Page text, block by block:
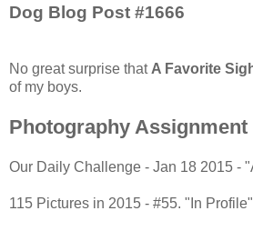
Dog Blog Post #1666
No great surprise that A Favorite
of my boys.
Photography Assignment
Our Daily Challenge - Jan 18 2015 -
115 Pictures in 2015 - #55. "In Profile"